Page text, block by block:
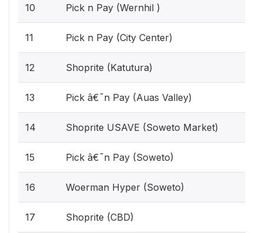
10 Pick n Pay (Wernhil )
11 Pick n Pay (City Center)
12 Shoprite (Katutura)
13 Pick â€˜n Pay (Auas Valley)
14 Shoprite USAVE (Soweto Market)
15 Pick â€˜n Pay (Soweto)
16 Woerman Hyper (Soweto)
17 Shoprite (CBD)